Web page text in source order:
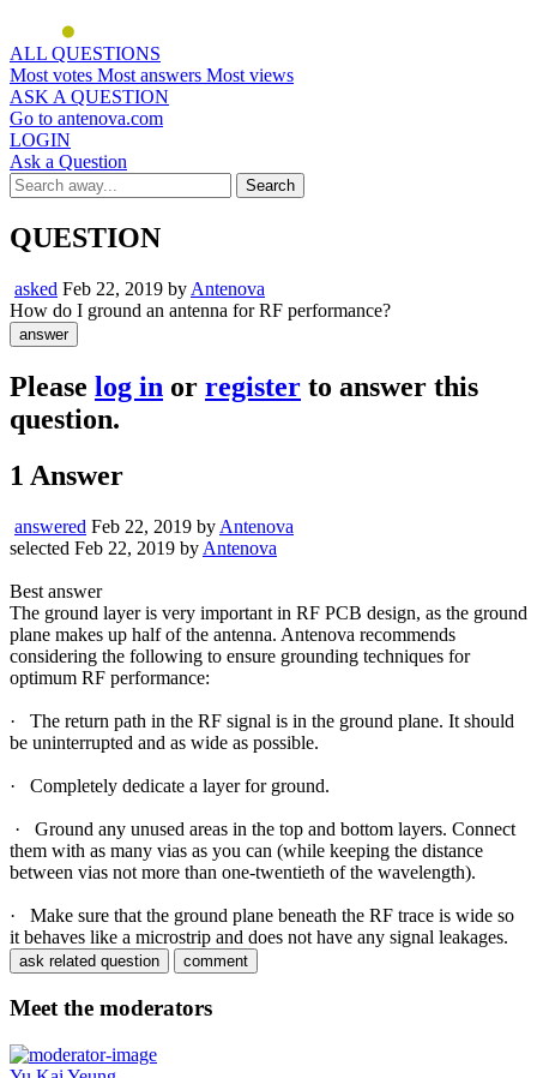
ALL QUESTIONS
Most votes Most answers Most views
ASK A QUESTION
Go to antenova.com
LOGIN
Ask a Question
QUESTION
asked Feb 22, 2019 by Antenova
How do I ground an antenna for RF performance?
Please log in or register to answer this
question.
1 Answer
answered Feb 22, 2019 by Antenova
selected Feb 22, 2019 by Antenova
Best answer
The ground layer is very important in RF PCB design, as the ground
plane makes up half of the antenna. Antenova recommends
considering the following to ensure grounding techniques for
optimum RF performance:
· The return path in the RF signal is in the ground plane. It should
be uninterrupted and as wide as possible.
· Completely dedicate a layer for ground.
· Ground any unused areas in the top and bottom layers. Connect
them with as many vias as you can (while keeping the distance
between vias not more than one-twentieth of the wavelength).
· Make sure that the ground plane beneath the RF trace is wide so
it behaves like a microstrip and does not have any signal leakages.
Meet the moderators